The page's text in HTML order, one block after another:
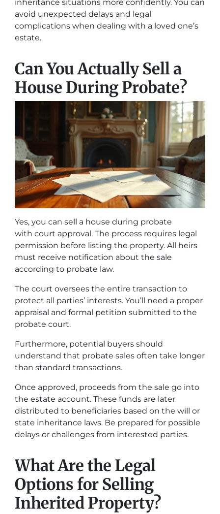
inheritance situations more confidently. You can
avoid unexpected delays and legal
complications when dealing with a loved one’s
estate.
Can You Actually Sell a
House During Probate?
Yes, you can sell a house during probate
with court approval. The process requires legal
permission before listing the property. All heirs
must receive notification about the sale
according to probate law.
The court oversees the entire transaction to
protect all parties’ interests. You’ll need a proper
appraisal and formal petition submitted to the
probate court.
Furthermore, potential buyers should
understand that probate sales often take longer
than standard transactions.
Once approved, proceeds from the sale go into
the estate account. These funds are later
distributed to beneficiaries based on the will or
state inheritance laws. Be prepared for possible
delays or challenges from interested parties.
What Are the Legal
Options for Selling
Inherited Property?